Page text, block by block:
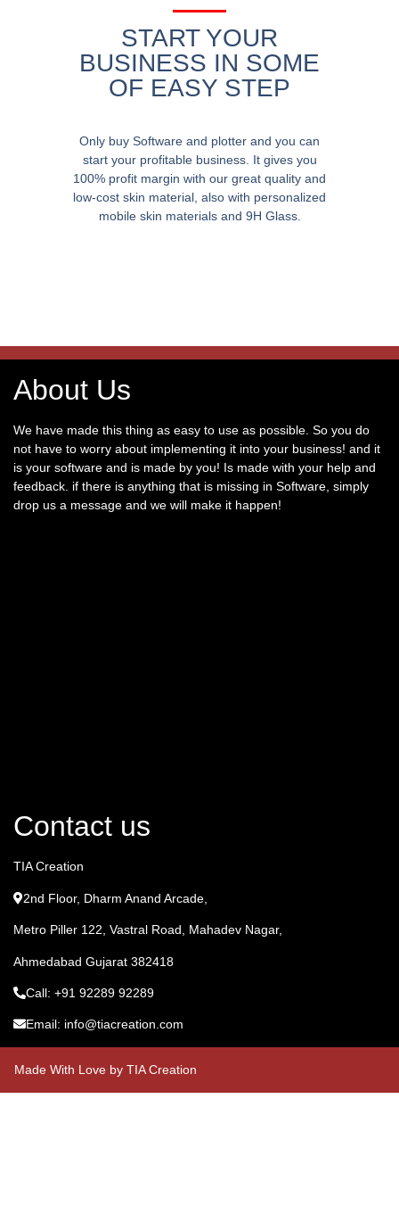
START YOUR
BUSINESS IN SOME
OF EASY STEP
Only buy Software and plotter and you can
start your profitable business. It gives you
100% profit margin with our great quality and
low-cost skin material, also with personalized
mobile skin materials and 9H Glass.
About Us
We have made this thing as easy to use as possible. So you do
not have to worry about implementing it into your business! and it
is your software and is made by you! Is made with your help and
feedback. if there is anything that is missing in Software, simply
drop us a message and we will make it happen!
Contact us
TIA Creation
2nd Floor, Dharm Anand Arcade,
Metro Piller 122, Vastral Road, Mahadev Nagar,
Ahmedabad Gujarat 382418
Call: +91 92289 92289
Email: info@tiacreation.com
Made With Love by TIA Creation